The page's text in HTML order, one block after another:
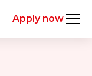
Apply now